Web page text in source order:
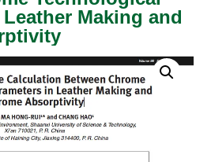
Making and